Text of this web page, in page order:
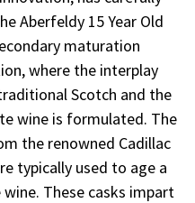
Aberfeldy 15 Year Old
maturation
where the interplay
Scotch and the
wine is formulated. The
the renowned Cadillac
typically used to age a
These casks impart